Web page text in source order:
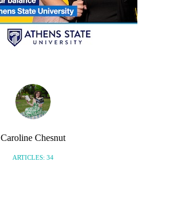
Caroline Chesnut
ARTICLES: 34